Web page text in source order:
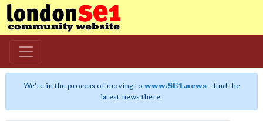
We're in the process of moving to www.SE1.news- find the
latest news there.